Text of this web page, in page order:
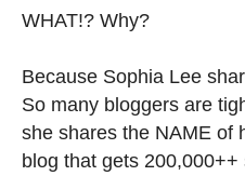
WHAT!? Why?
Because Sophia Lee
So many bloggers are
she shares the NAME
blog that gets